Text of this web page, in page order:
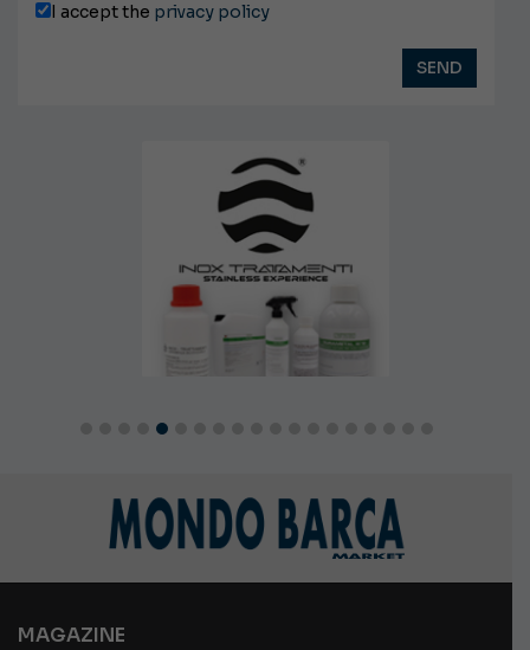
I accept the privacy policy
MAGAZINE